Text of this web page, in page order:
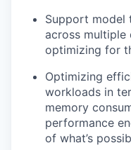
Support model
across multiple
optimizing for
Optimizing
workloads in
memory
performance
of what’s